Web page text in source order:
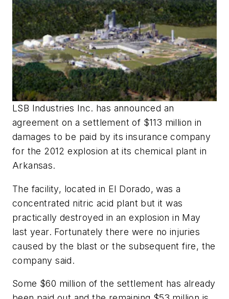
LSB Industries Inc. has announced an
agreement on a settlement of $113 million in
damages to be paid by its insurance company
for the 2012 explosion at its chemical plant in
Arkansas.
The facility, located in El Dorado, was a
concentrated nitric acid plant but it was
practically destroyed in an explosion in May
last year. Fortunately there were no injuries
caused by the blast or the subsequent fire, the
company said.
Some $60 million of the settlement has already